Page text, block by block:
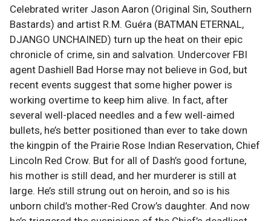
Celebrated writer Jason Aaron (Original Sin, Southern
Bastards) and artist R.M. Guéra (BATMAN ETERNAL,
DJANGO UNCHAINED) turn up the heat on their epic
chronicle of crime, sin and salvation. Undercover FBI
agent Dashiell Bad Horse may not believe in God, but
recent events suggest that some higher power is
working overtime to keep him alive. In fact, after
several well-placed needles and a few well-aimed
bullets, he’s better positioned than ever to take down
the kingpin of the Prairie Rose Indian Reservation, Chief
Lincoln Red Crow. But for all of Dash’s good fortune,
his mother is still dead, and her murderer is still at
large. He’s still strung out on heroin, and so is his
unborn child’s mother-Red Crow’s daughter. And now